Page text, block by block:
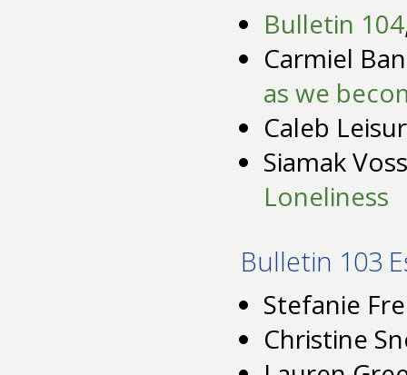
Bulletin 104
Carmiel
as we
Caleb
Siamak
Loneliness
Bulletin 103
Stefanie
Christine